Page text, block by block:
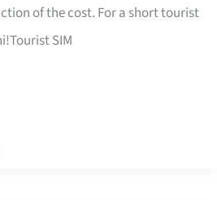
of the cost. For a short tourist
SIM